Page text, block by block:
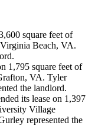
square feet of
Beach, VA.
1,795 square feet of
VA. Tyler
the landlord.
its lease on 1,397
Village
represented the